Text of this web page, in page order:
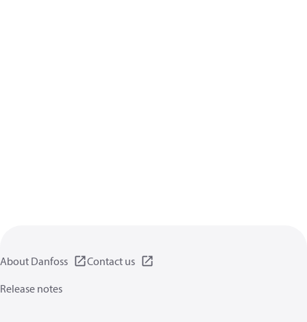
About Danfoss
Contact us
Release notes